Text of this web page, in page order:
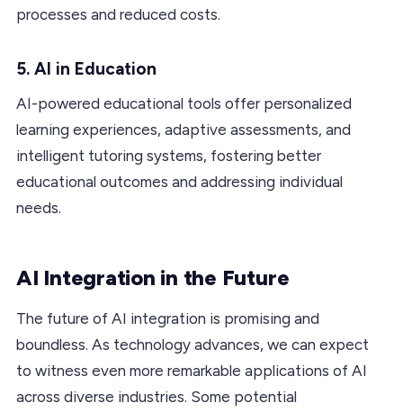
processes and reduced costs.
5. AI in Education
AI-powered educational tools offer personalized
learning experiences, adaptive assessments, and
intelligent tutoring systems, fostering better
educational outcomes and addressing individual
needs.
AI Integration in the Future
The future of AI integration is promising and
boundless. As technology advances, we can expect
to witness even more remarkable applications of AI
across diverse industries. Some potential